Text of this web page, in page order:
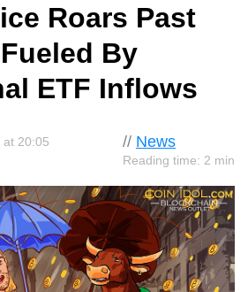
Roars Past
By
ETF Inflows
// News
Reading time: 2 min
at 20:05